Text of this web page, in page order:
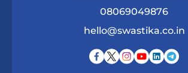
08069049876
hello@swastika.co.in